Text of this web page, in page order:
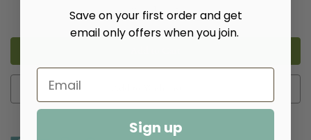
Decrease
Quantity
of
Metal
Increase
Quantity
of
Metal
Save on your first order and get
email only offers when you join.
Sign up